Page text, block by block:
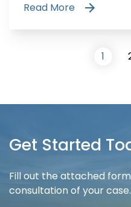
Read More
1
Get Started
Fill out the attached
consultation of your case.